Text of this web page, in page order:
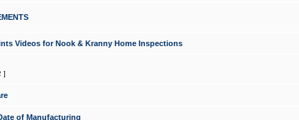
Videos for Nook & Kranny Home Inspections
]
of Manufacturing